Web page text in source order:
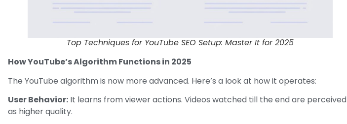
Top Techniques for YouTube SEO Setup: Master It for 2025
How YouTube’s Algorithm Functions in 2025
The YouTube algorithm is now more advanced. Here’s a look at how it operates:
User Behavior: It learns from viewer actions. Videos watched till the end are perceived
as higher quality.